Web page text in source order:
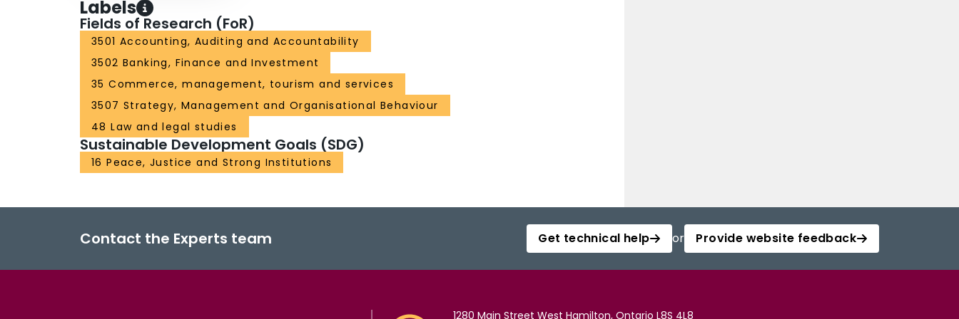
Labels
Fields of Research (FoR)
3501 Accounting, Auditing and Accountability
3502 Banking, Finance and Investment
35 Commerce, management, tourism and services
3507 Strategy, Management and Organisational Behaviour
48 Law and legal studies
Sustainable Development Goals (SDG)
16 Peace, Justice and Strong Institutions
Contact the Experts team Get technical help or Provide website feedback
1280 Main Street West Hamilton, Ontario L8S 4L8